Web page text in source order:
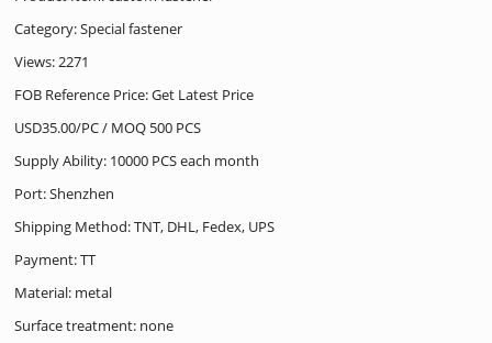
Category:Special fastener
Views: 2271
FOB Reference Price: Get Latest Price
USD35.00/PC / MOQ 500 PCS
Supply Ability: 10000 PCS each month
Port: Shenzhen
Shipping Method: TNT, DHL, Fedex, UPS
Payment: TT
Material: metal
Surface treatment: none